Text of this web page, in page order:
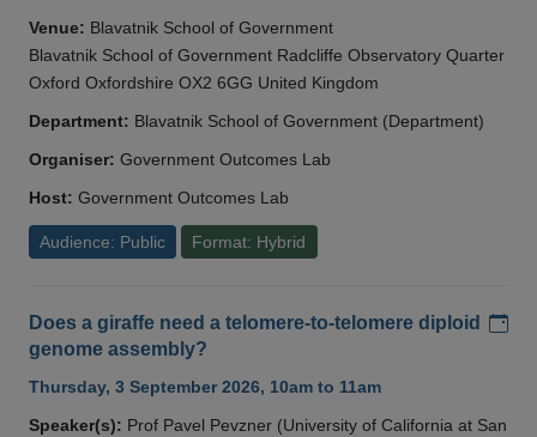
Venue: Blavatnik School of Government
Blavatnik School of Government Radcliffe Observatory Quarter
Oxford Oxfordshire OX2 6GG United Kingdom
Department: Blavatnik School of Government (Department)
Organiser: Government Outcomes Lab
Host: Government Outcomes Lab
Audience: Public Format: Hybrid
Does a giraffe need a telomere-to-telomere diploid
genome assembly?
Thursday, 3 September 2026, 10am to 11am
Speaker(s): Prof Pavel Pevzner (University of California at San